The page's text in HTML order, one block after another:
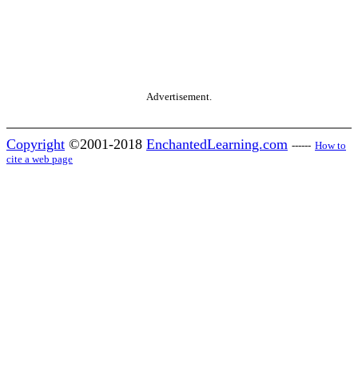
Advertisement.
Copyright ©2001-2018 EnchantedLearning.com ------ How to
cite a web page